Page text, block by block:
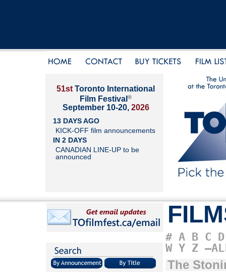
51st Toronto International
Film Festival ®
September 10-20, 2026
13 DAYS AGO
KICK-OFF film announcements
IN 2 DAYS
CANADIAN LINE-UP to be
announced
# A B C D
W Y Z
The